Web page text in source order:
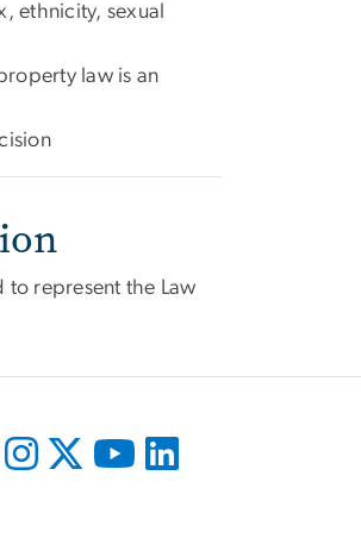
ethnicity, sexual
law is an
to represent the Law